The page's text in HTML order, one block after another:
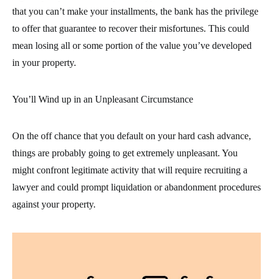
that you can’t make your installments, the bank has the privilege
to offer that guarantee to recover their misfortunes. This could
mean losing all or some portion of the value you’ve developed
in your property.
You’ll Wind up in an Unpleasant Circumstance
On the off chance that you default on your hard cash advance,
things are probably going to get extremely unpleasant. You
might confront legitimate activity that will require recruiting a
lawyer and could prompt liquidation or abandonment procedures
against your property.